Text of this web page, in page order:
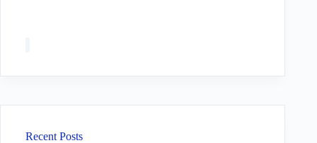
Recent Posts